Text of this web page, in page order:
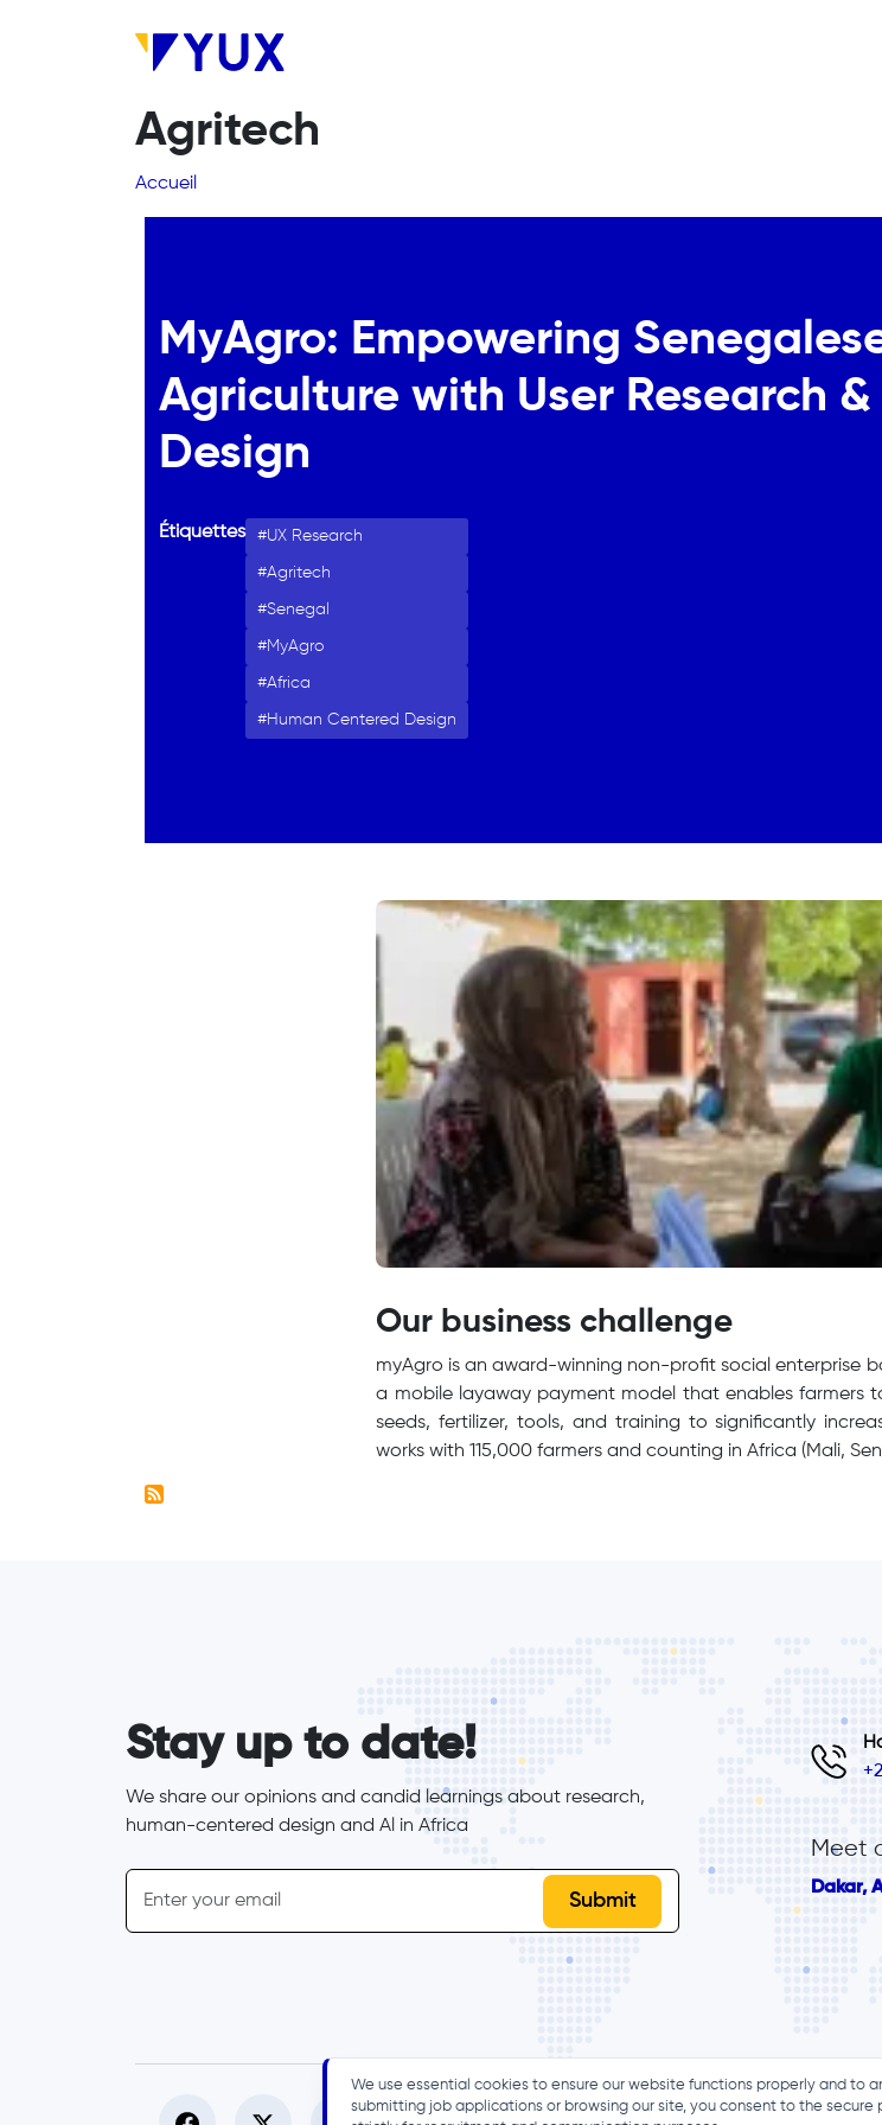
Agritech
Fil d'Ariane
Accueil
MyAgro: Empowering
Agriculture with User Research &
Design
Étiquettes UX Research
Agritech
Senegal
MyAgro
Africa
Human Centered Design
Our business challenge
myAgro is an award-winning non-profit social enterprise
a mobile layaway payment model that enables farmers
seeds, fertilizer, tools, and training to significantly
works with 115,000 farmers and counting in Africa (Mali,
Stay up to date!
We share our opinions and candid learnings about research,
human-centered design and Al in Africa
inline-form
Email
Meet
Dakar,
We use essential cookies to ensure our website functions properly and to
submitting job applications or browsing our site, you consent to the secure